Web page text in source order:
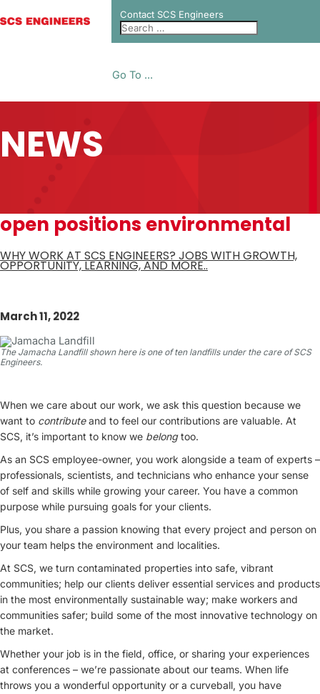
Contact SCS Engineers
Go To ...
NEWS
open positions environmental
WHY WORK AT SCS ENGINEERS? JOBS WITH GROWTH,
OPPORTUNITY, LEARNING, AND MORE..
March 11, 2022
The Jamacha Landfill shown here is one of ten landfills under the care of SCS
Engineers.
When we care about our work, we ask this question because we
want to contributeand to feel our contributions are valuable. At
SCS, it’s important to know we belongtoo.
As an SCS employee-owner, you work alongside a team of experts –
professionals, scientists, and technicians who enhance your sense
of self and skills while growing your career. You have a common
purpose while pursuing goals for your clients.
Plus, you share a passion knowing that every project and person on
your team helps the environment and localities.
At SCS, we turn contaminated properties into safe, vibrant
communities; help our clients deliver essential services and products
in the most environmentally sustainable way; make workers and
communities safer; build some of the most innovative technology on
the market.
Whether your job is in the field, office, or sharing your experiences
at conferences – we’re passionate about our teams. When life
throws you a wonderful opportunity or a curveball, you have